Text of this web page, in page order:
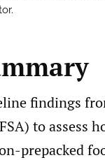
findings
to
prepacked